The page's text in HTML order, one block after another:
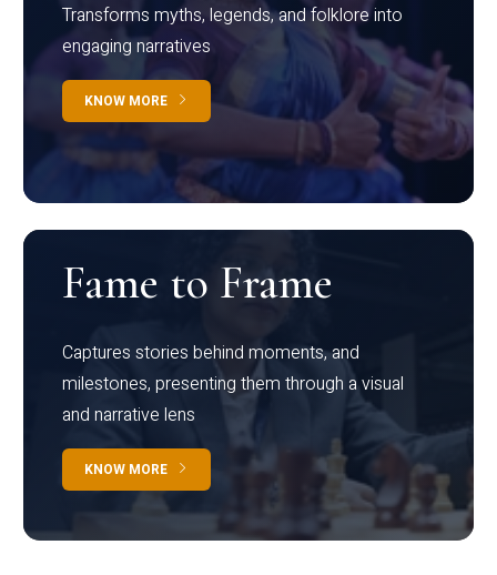
Transforms myths, legends, and folklore into
engaging narratives
KNOW MORE
Fame to Frame
Captures stories behind moments, and
milestones, presenting them through a visual
and narrative lens
KNOW MORE